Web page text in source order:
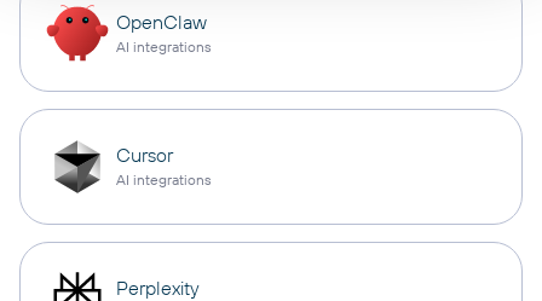
OpenClaw
AI integrations
Cursor
AI integrations
Perplexity